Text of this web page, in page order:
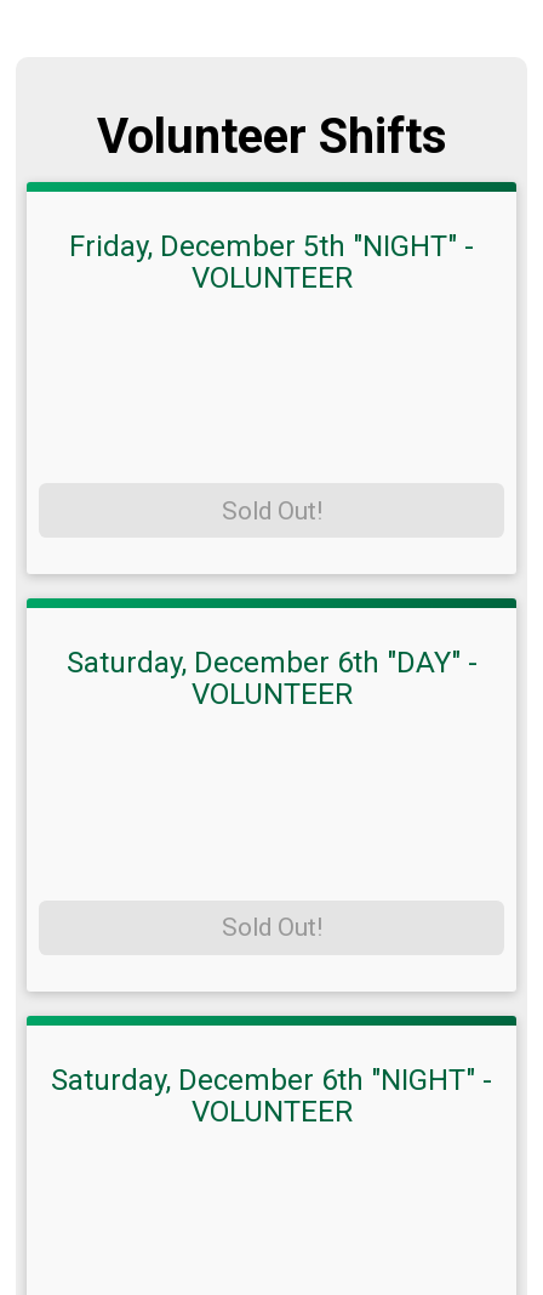
Volunteer Shifts
Friday, December 5th "NIGHT" -
VOLUNTEER
Sold Out!
Saturday, December 6th "DAY" -
VOLUNTEER
Sold Out!
Saturday, December 6th "NIGHT" -
VOLUNTEER